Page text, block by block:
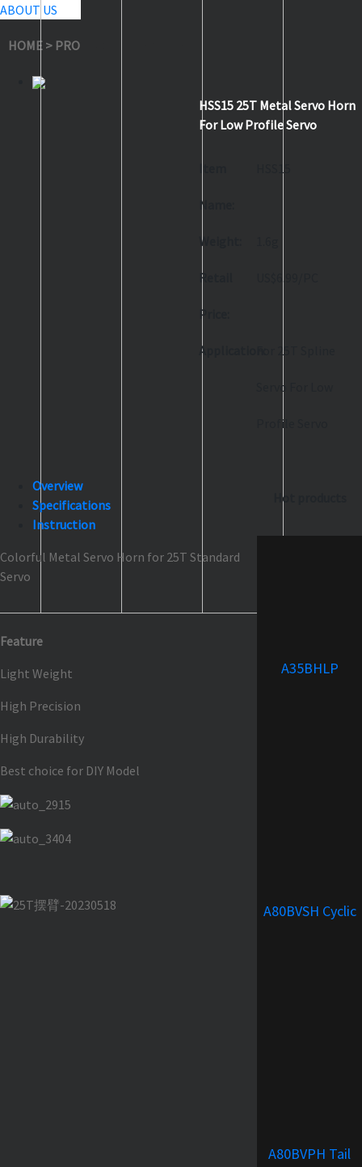
ABOUT US
HOME > PRODUCTS
HSS15 25T Metal Servo Horn
For Low Profile Servo
Name:
Weight:
Retail
Price:
Application:
Servo For Low
Profile Servo
Overview
Specifications
Instruction
Colorful Metal Servo Horn for 25T Standard
Servo
Feature
Light Weight
High Precision
High Durability
Best choice for DIY Model
Hot products
A35BHLP
A80BVSH Cyclic
A80BVPH Tail